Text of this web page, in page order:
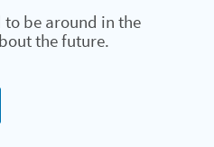
be around in the
the future.